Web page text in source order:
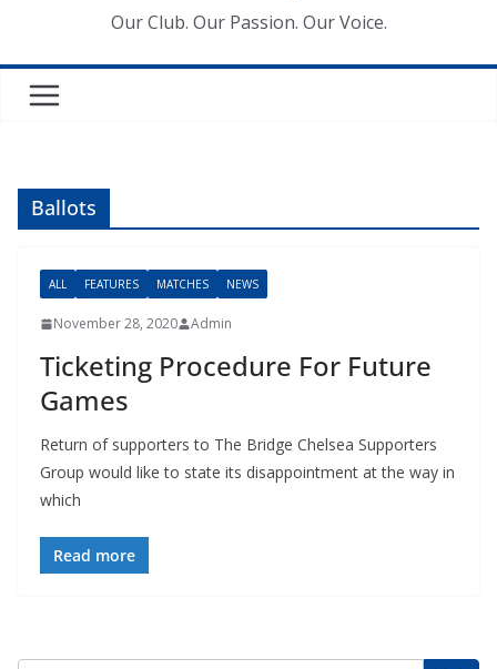
Our Club. Our Passion. Our Voice.
Ballots
ALL FEATURES MATCHES NEWS
November 28, 2020 Admin
Ticketing Procedure For Future
Games
Return of supporters to The Bridge Chelsea Supporters
Group would like to state its disappointment at the way in
which
Read more